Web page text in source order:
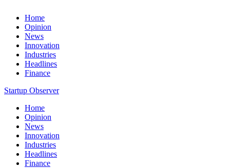
Home
Opinion
News
Innovation
Industries
Headlines
Finance
Startup Observer
Home
Opinion
News
Innovation
Industries
Headlines
Finance